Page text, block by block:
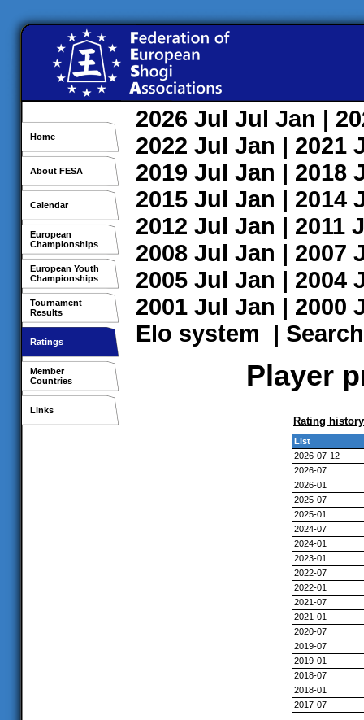
Home
About FESA
Calendar
European
Championships
European Youth
Championships
Tournament
Results
Ratings
Member
Countries
Links
2026 Jul Jul Jan |
2022 Jul Jan | 2021
2019 Jul Jan | 2018
2015 Jul Jan | 2014
2012 Jul Jan | 2011
2008 Jul Jan | 2007
2005 Jul Jan | 2004
2001 Jul Jan | 2000
Elo system | Search
Player
Rating history
List
2026-07-12
2026-07
2026-01
2025-07
2025-01
2024-07
2024-01
2023-01
2022-07
2022-01
2021-07
2021-01
2020-07
2019-07
2019-01
2018-07
2018-01
2017-07